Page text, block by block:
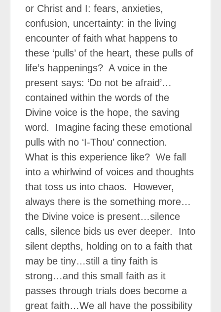
or Christ and I: fears, anxieties,
confusion, uncertainty: in the living
encounter of faith what happens to
these ‘pulls’ of the heart, these pulls of
life’s happenings? A voice in the
present says: ‘Do not be afraid’…
contained within the words of the
Divine voice is the hope, the saving
word.
Imagine facing these emotional
pulls with no ‘I-Thou’ connection.
What is this experience like? We fall
into a whirlwind of voices and thoughts
that toss us into chaos.
However,
always there is the something more…
the Divine voice is present…silence
calls, silence bids us ever deeper.
Into
silent depths, holding on to a faith that
may be tiny…still a tiny faith is
strong…and this small faith as it
passes through trials does become a
great faith…We all have the possibility